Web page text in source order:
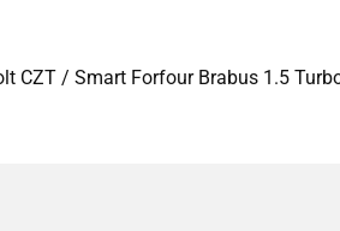
CZT / Smart Forfour Brabus 1.5